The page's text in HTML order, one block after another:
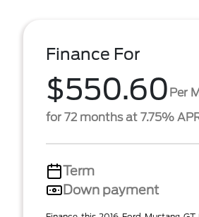
Finance For
$550.60 Per
for 72 months at 7.75%
Term
Down payment